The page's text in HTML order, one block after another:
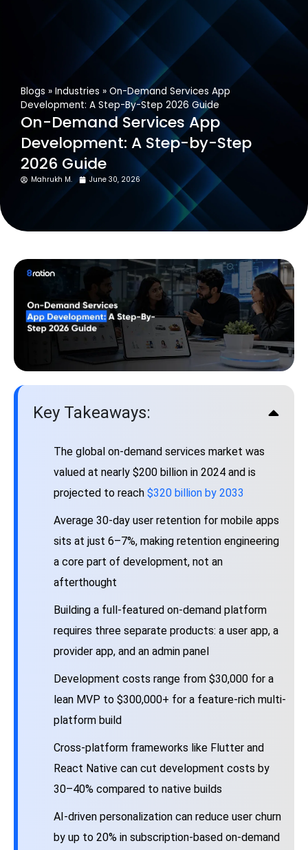
Get In Touch
Blogs » Industries » On-Demand Services App
Development: A Step-By-Step 2026 Guide
On-Demand Services App
Development: A Step-by-Step
2026 Guide
Mahrukh M. June 30, 2026
Key Takeaways:
The global on-demand services market was
valued at nearly $200 billion in 2024 and is
projected to reach $320 billion by 2033
Average 30-day user retention for mobile apps
sits at just 6–7%, making retention engineering
a core part of development, not an
afterthought
Building a full-featured on-demand platform
requires three separate products: a user app, a
provider app, and an admin panel
Development costs range from $30,000 for a
lean MVP to $300,000+ for a feature-rich multi-
platform build
Cross-platform frameworks like Flutter and
React Native can cut development costs by
30–40% compared to native builds
AI-driven personalization can reduce user churn
by up to 20% in subscription-based on-demand